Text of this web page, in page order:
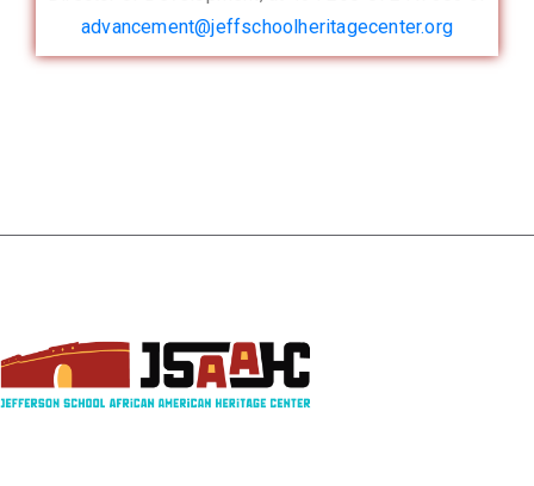
advancement@jeffschoolheritagecenter.org